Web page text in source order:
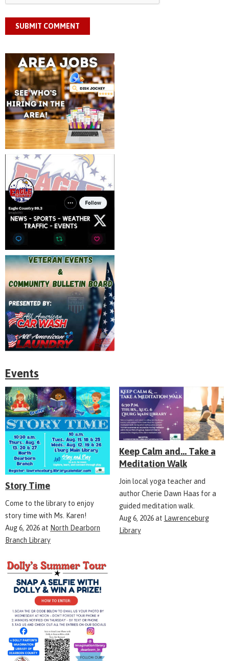
SUBMIT COMMENT
Events
Story Time
Come to the library to enjoy
story time with Ms. Karen!
Aug 6, 2026at North Dearborn
Branch Library
Keep Calm and... Take a
Meditation Walk
Join local yoga teacher and
author Cherie Dawn Haas for a
guided meditation walk.
Aug 6, 2026at Lawrenceburg
Library